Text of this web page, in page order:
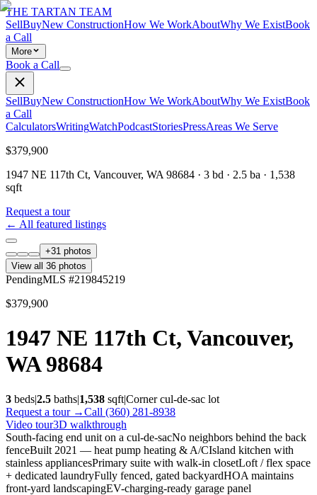
THE TARTAN TEAM
SellBuyNew ConstructionHow We WorkAboutWhy We ExistBook
a Call
More
Book a Call
SellBuyNew ConstructionHow We WorkAboutWhy We ExistBook
a Call
CalculatorsWritingWatchPodcastStoriesPressAreas We Serve
$379,900
1947 NE 117th Ct, Vancouver, WA 98684 · 3 bd · 2.5 ba · 1,538
sqft
Request a tour
← All featured listings
+31 photos
View all 36 photos
PendingMLS #219845219
$379,900
1947 NE 117th Ct, Vancouver,
WA 98684
3 beds|2.5 baths|1,538 sqft|Corner cul-de-sac lot
Request a tour →Call (360) 281-8938
Video tour3D walkthrough
South-facing end unit on a cul-de-sacNo neighbors behind the back
fenceBuilt 2021 — heat pump heating & A/CIsland kitchen with
stainless appliancesPrimary suite with walk-in closetLoft / flex space
+ dedicated laundryFully fenced, gated backyardHOA maintains
front-yard landscapingEV-charging-ready garage panel